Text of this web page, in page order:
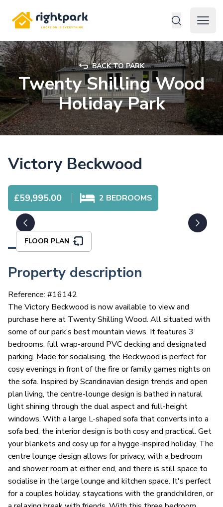
Rightpark
Open
BACK TO PARK
Twenty Shilling Wood
Holiday Park
Victory Beckwood
£59,995.00 2 BEDROOMS
FLOOR PLAN
Property description
Reference: #16142
The Victory Beckwood is now available to view and
purchase here at Twenty Shilling Wood. All situated with
some of our park’s best mountain views. It features 3
bedrooms, full wrap-around PVC decking and designated
parking. Made for socialising, the Beckwood is perfect for
cosy evenings in front of the fire or family games nights on
the sofa. Inspired by Scandinavian design trends and open
plan living, the centre-lounge design is bathed in natural
light shining through the dual aspect and full-height
windows. With a large L-shaped sofa that converts into a
sofa bed, the interior design is both cosy and practical. Get
your blankets and cosy up for a hygge-inspired holiday. The
centre lounge design allows for privacy, with a bedroom
and shower room at either end, and there is still space to
socialise in the large lounge and kitchen space. It's perfect
for a couples holiday, staycations with the grandchildren, or